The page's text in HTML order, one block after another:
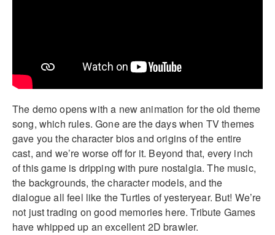
The demo opens with a new animation for the old theme
song, which rules. Gone are the days when TV themes
gave you the character bios and origins of the entire
cast, and we’re worse off for it. Beyond that, every inch
of this game is dripping with pure nostalgia. The music,
the backgrounds, the character models, and the
dialogue all feel like the Turtles of yesteryear. But! We’re
not just trading on good memories here. Tribute Games
have whipped up an excellent 2D brawler.